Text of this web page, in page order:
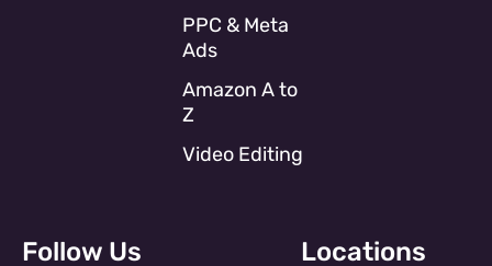
PPC & Meta
Ads
Amazon A to
Z
Video Editing
Follow Us Locations